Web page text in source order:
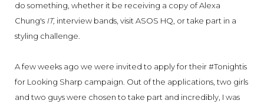
do something, whether it be receiving a copy of Alexa
Chung's IT, interview bands, visit ASOS HQ, or take part in a
styling challenge.
A few weeks ago we were invited to apply for their #Tonightis
for Looking Sharp campaign. Out of the applications, two girls
and two guys were chosen to take part and incredibly, I was